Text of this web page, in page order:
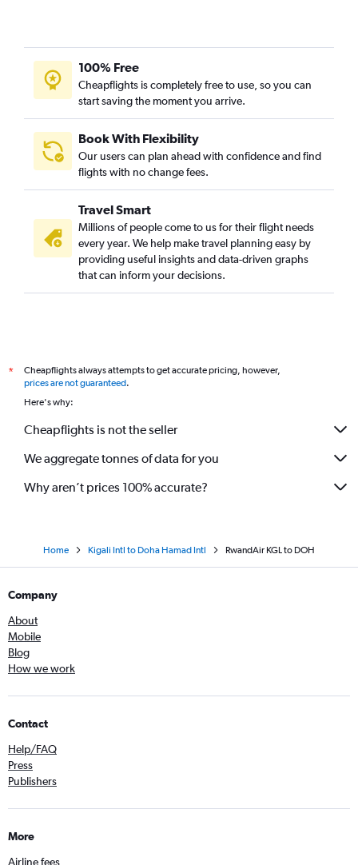
100% Free
Cheapflights is completely free to use, so you can
start saving the moment you arrive.
Book With Flexibility
Our users can plan ahead with confidence and find
flights with no change fees.
Travel Smart
Millions of people come to us for their flight needs
every year. We help make travel planning easy by
providing useful insights and data-driven graphs
that can inform your decisions.
*
Cheapflights always attempts to get accurate pricing, however,
prices are not guaranteed.
Here's why:
Cheapflights is not the seller
We aggregate tonnes of data for you
Why aren’t prices 100% accurate?
Home Kigali Intl to Doha Hamad Intl RwandAir KGL to DOH
Company
About
Mobile
Blog
How we work
Contact
Help/FAQ
Press
Publishers
More
Airline fees